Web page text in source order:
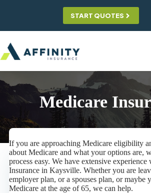
START QUOTES
Medicare
If you are approaching Medicare eligibility
about Medicare and what your options are,
process easy. We have extensive
Insurance in Kaysville. Whether you are
employer plan, or a spouses plan, or maybe
Medicare at the age of 65, we can help.